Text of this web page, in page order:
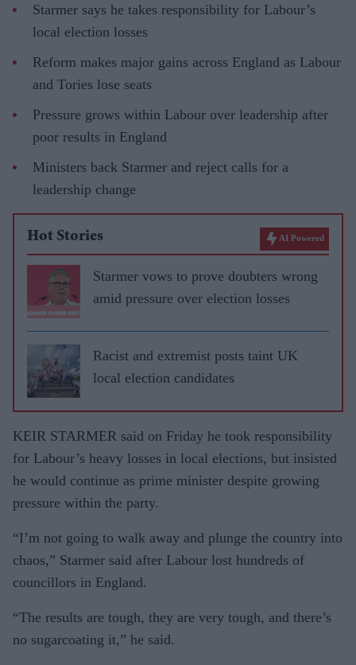
Starmer says he takes responsibility for Labour’s
local election losses
Reform makes major gains across England as Labour
and Tories lose seats
Pressure grows within Labour over leadership after
poor results in England
Ministers back Starmer and reject calls for a
leadership change
Hot Stories AI Powered
Starmer vows to prove doubters wrong
amid pressure over election losses
Racist and extremist posts taint UK
local election candidates
KEIR STARMER said on Friday he took responsibility
for Labour’s heavy losses in local elections, but insisted
he would continue as prime minister despite growing
pressure within the party.
“I’m not going to walk away and plunge the country into
chaos,” Starmer said after Labour lost hundreds of
councillors in England.
“The results are tough, they are very tough, and there’s
no sugarcoating it,” he said.